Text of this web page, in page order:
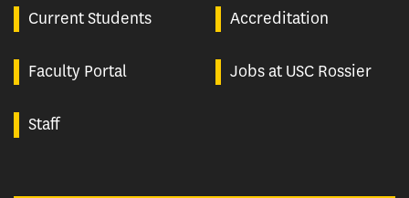
Current Students Accreditation
Faculty Portal Jobs at USC Rossier
Staff